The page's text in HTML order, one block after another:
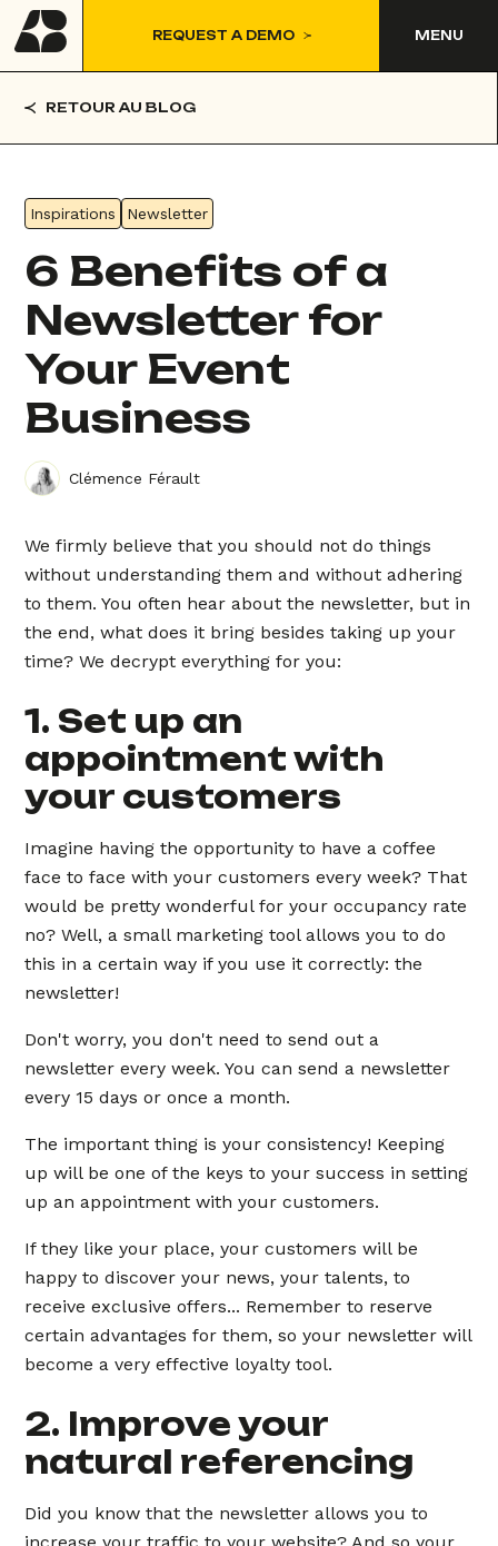
REQUEST A DEMO MENU
RETOUR AU BLOG
Inspirations Newsletter
6 Benefits of a
Newsletter for
Your Event
Business
Clémence Férault
We firmly believe that you should not do things
without understanding them and without adhering
to them. You often hear about the newsletter, but in
the end, what does it bring besides taking up your
time? We decrypt everything for you:
1. Set up an
appointment with
your customers
Imagine having the opportunity to have a coffee
face to face with your customers every week? That
would be pretty wonderful for your occupancy rate
no? Well, a small marketing tool allows you to do
this in a certain way if you use it correctly: the
newsletter!
Don't worry, you don't need to send out a
newsletter every week. You can send a newsletter
every 15 days or once a month.
The important thing is your consistency! Keeping
up will be one of the keys to your success in setting
up an appointment with your customers.
If they like your place, your customers will be
happy to discover your news, your talents, to
receive exclusive offers... Remember to reserve
certain advantages for them, so your newsletter will
become a very effective loyalty tool.
2. Improve your
natural referencing
Did you know that the newsletter allows you to